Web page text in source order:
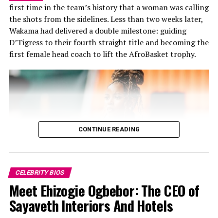
On Becoming – A Story of Loss,
Grief and Rebirth
her skill. Although she is widely known for her
performances, she is also a good writer and director,
whose literary works, have appeared on platforms like
Brittle Paper and The Missing Slate. She has written
fiction and creative works some of which have been
recognised by popular Nigerian author Chimamanda
Ngozi Adichie.
career.
first time in the team’s history that a woman was calling
the shots from the sidelines. Less than two weeks later,
Wakama had delivered a double milestone: guiding
D’Tigress to their fourth straight title and becoming the
first female head coach to lift the AfroBasket trophy.
CONTINUE READING
CELEBRITY BIOS
Meet Ehizogie Ogbebor: The CEO of
Sayaveth Interiors And Hotels